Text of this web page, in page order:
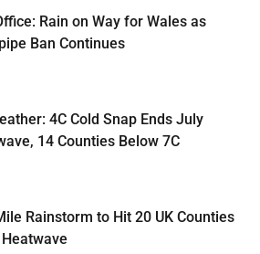
Rain on Way for Wales as
Ban Continues
4C Cold Snap Ends July
14 Counties Below 7C
Rainstorm to Hit 20 UK Counties